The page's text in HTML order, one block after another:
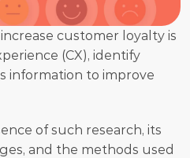
customer loyalty is
(CX), identify
information to improve
of such research, its
and the methods used